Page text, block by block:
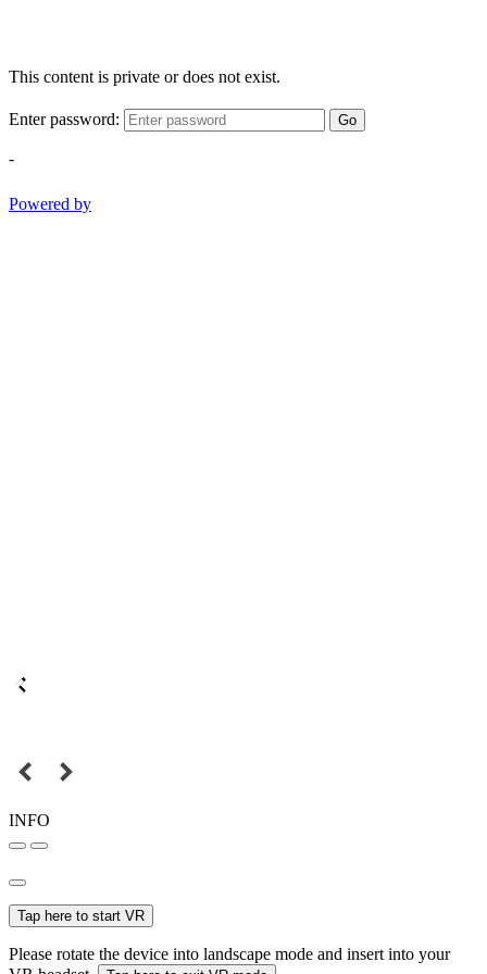
This content is private or does not exist.
Enter password: Go
-
Powered by
INFO
Tap here to start VR
Please rotate the device into landscape mode and insert into your